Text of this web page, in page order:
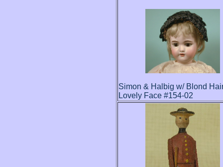
Simon & Halbig w/ Blond
Lovely Face #154-02